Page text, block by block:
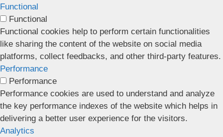
Functional
Functional
Functional cookies help to perform certain functionalities
like sharing the content of the website on social media
platforms, collect feedbacks, and other third-party features.
Performance
Performance
Performance cookies are used to understand and analyze
the key performance indexes of the website which helps in
delivering a better user experience for the visitors.
Analytics